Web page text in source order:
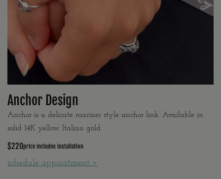
Anchor Design
Anchor is a delicate mariner style anchor link. Available in
solid 14K yellow Italian gold.
$220price includes installation
schedule appointment »